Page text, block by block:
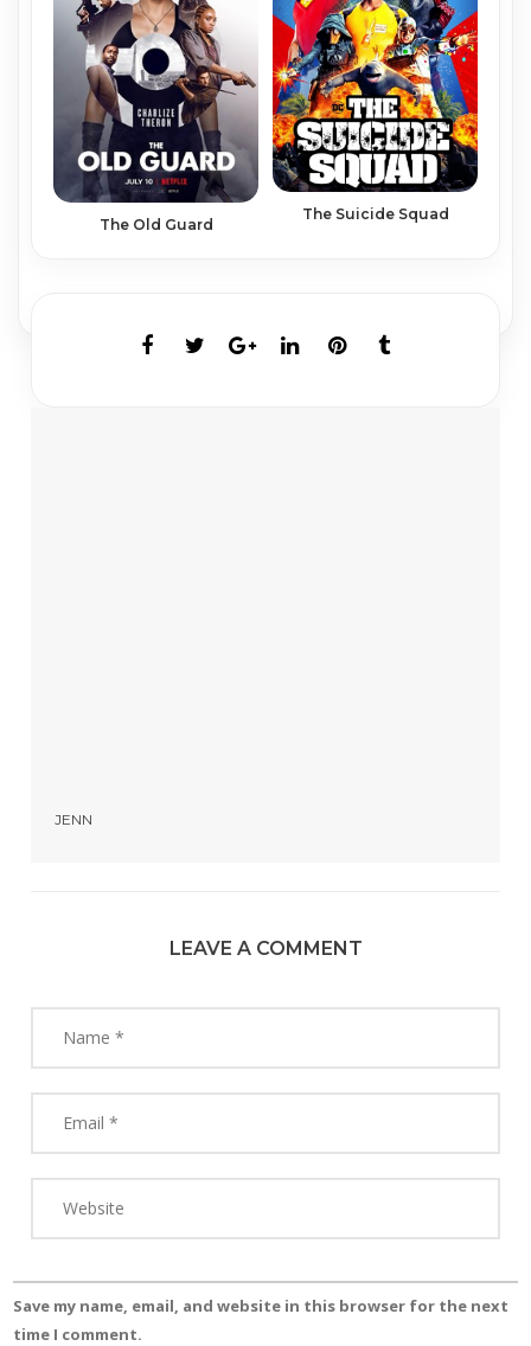
The Old Guard
The Suicide Squad
JENN
LEAVE A COMMENT
Save my name, email, and website in this browser for the next
time I comment.